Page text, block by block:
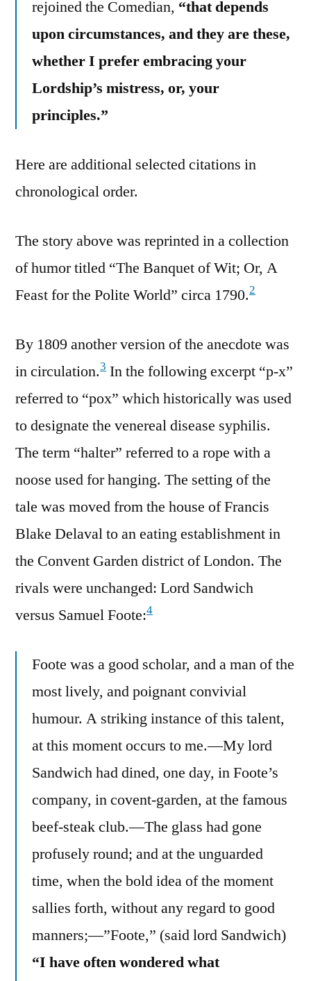
rejoined the Comedian, “that depends
upon circumstances, and they are these,
whether I prefer embracing your
Lordship’s mistress, or, your
principles.”
Here are additional selected citations in
chronological order.
The story above was reprinted in a collection
of humor titled “The Banquet of Wit; Or, A
Feast for the Polite World” circa 1790.2
By 1809 another version of the anecdote was
in circulation.3 In the following excerpt “p-x”
referred to “pox” which historically was used
to designate the venereal disease syphilis.
The term “halter” referred to a rope with a
noose used for hanging. The setting of the
tale was moved from the house of Francis
Blake Delaval to an eating establishment in
the Convent Garden district of London. The
rivals were unchanged: Lord Sandwich
versus Samuel Foote:4
Foote was a good scholar, and a man of the
most lively, and poignant convivial
humour. A striking instance of this talent,
at this moment occurs to me.—My lord
Sandwich had dined, one day, in Foote’s
company, in covent-garden, at the famous
beef-steak club.—The glass had gone
profusely round; and at the unguarded
time, when the bold idea of the moment
sallies forth, without any regard to good
manners;—”Foote,” (said lord Sandwich)
“I have often wondered what